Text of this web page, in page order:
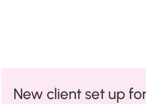
New client set up